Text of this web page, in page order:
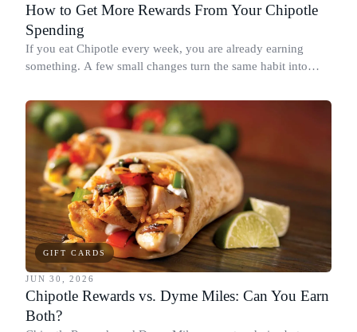
How to Get More Rewards From Your Chipotle
Spending
If you eat Chipotle every week, you are already earning
something. A few small changes turn the same habit into
spending more.
GIFT CARDS
JUN 30, 2026
Chipotle Rewards vs. Dyme Miles: Can You Earn
Both?